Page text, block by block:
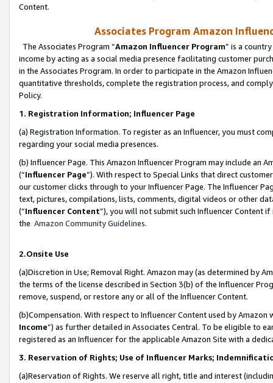
Content.
Associates Program Amazon
The Associates Program “Amazon Influencer Program” is a
income by acting as a social media presence facilitating customer
in the Associates Program. In order to participate in the Amazon
quantitative thresholds, complete the registration process, and
Policy.
1. Registration Information; Influencer Page
(a) Registration Information. To register as an Influencer, you must
regarding your social media presences.
(b) Influencer Page. This Amazon Influencer Program may include an
(“Influencer Page”). With respect to Special Links that direct
our customer clicks through to your Influencer Page. The Influencer
text, pictures, compilations, lists, comments, digital videos or other
(“Influencer Content”), you will not submit such Influencer Content
the Amazon Community Guidelines.
2.Onsite Use
(a)Discretion in Use; Removal Right. Amazon may (as determined by
the terms of the license described in Section 3(b) of the Influencer
remove, suspend, or restore any or all of the Influencer Content.
(b)Compensation. With respect to Influencer Content used by
Income”) as further detailed in Associates Central. To be eligible to
registered as an Influencer for the applicable Amazon Site with a
3. Reservation of Rights; Use of Influencer Marks;
(a)Reservation of Rights. We reserve all right, title and interest